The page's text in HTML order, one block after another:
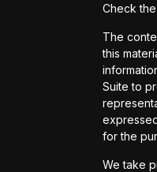
Check
The
this
Suite to
for the
We take